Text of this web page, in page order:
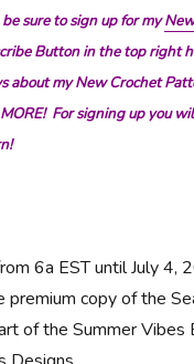
sure to sign up for my
Button in the top right
about my New Crochet
For signing up you
6a EST until July 4,
premium copy of the
of the Summer Vibes